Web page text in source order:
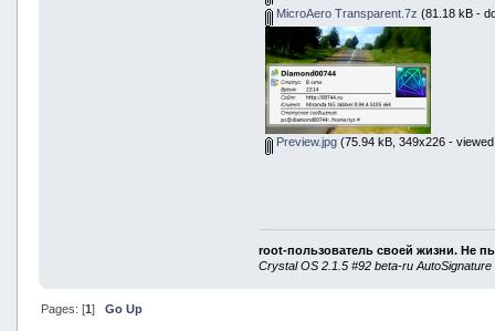
MicroAero Transparent.7z (81.18 kB -
Preview.jpg(75.94 kB, 349x226 -
root-пользователь своей жизни. Не
Crystal OS 2.1.5 #92 beta-ru AutoSignature
Pages: [1] Go Up